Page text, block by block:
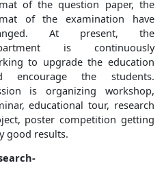
of the question paper, the
of the examination have
At present, the
is continuously
to upgrade the education
encourage the students.
is organizing workshop,
educational tour, research
poster competition getting
good results.